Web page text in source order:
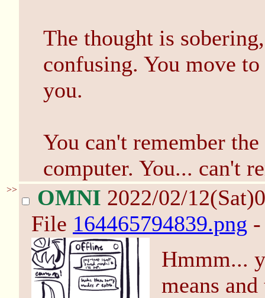
The thought is
confusing. You move
you.
You can't remember
computer. You... can't
>> OMNI 2022/02/
File 164465794839.png
Hmmm...
means